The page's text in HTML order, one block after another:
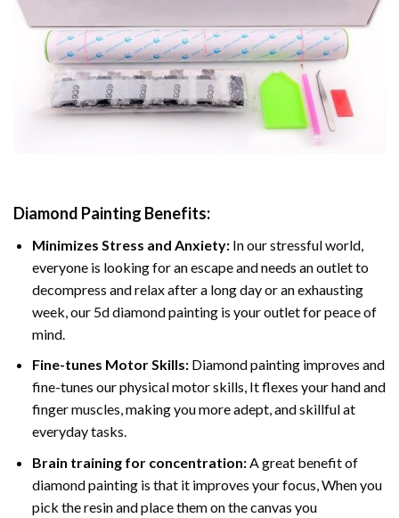
Diamond Painting Benefits:
Minimizes Stress and Anxiety: In our stressful world,
everyone is looking for an escape and needs an outlet to
decompress and relax after a long day or an exhausting
week, our 5d diamond painting is your outlet for peace of
mind.
Fine-tunes Motor Skills:Diamond painting improves and
fine-tunes our physical motor skills, It flexes your hand and
finger muscles, making you more adept, and skillful at
everyday tasks.
Brain training for concentration:A great benefit of
diamond painting is that it improves your focus, When you
pick the resin and place them on the canvas you